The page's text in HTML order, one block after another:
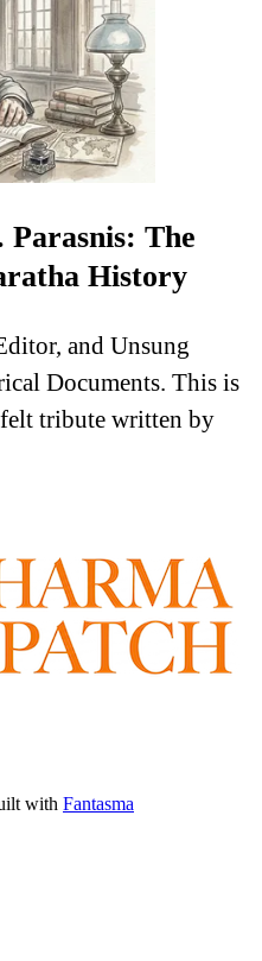
Parasnis: The
History
and Unsung
Documents. This is
tribute written by
with Fantasma